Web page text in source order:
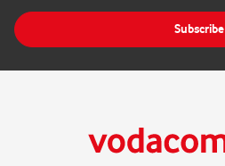
l
Subscribe